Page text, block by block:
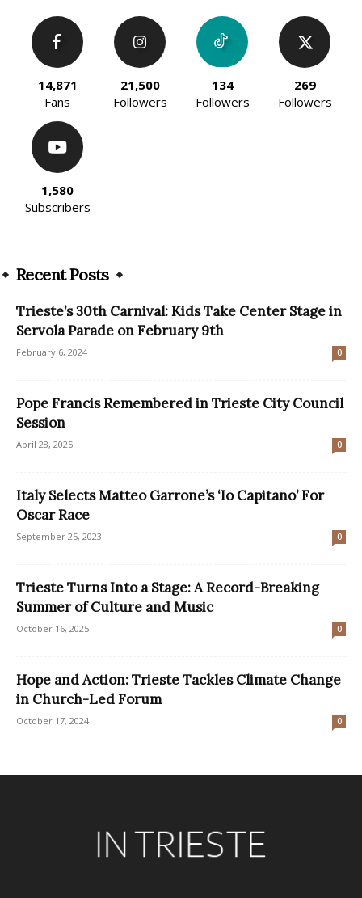
14,871
Fans
21,500
Followers
134
Followers
269
Followers
1,580
Subscribers
Recent Posts
Trieste’s 30th Carnival: Kids Take Center Stage in
Servola Parade on February 9th
February 6, 2024 0
Pope Francis Remembered in Trieste City Council
Session
April 28, 2025 0
Italy Selects Matteo Garrone’s ‘Io Capitano’ For
Oscar Race
September 25, 2023 0
Trieste Turns Into a Stage: A Record-Breaking
Summer of Culture and Music
October 16, 2025 0
Hope and Action: Trieste Tackles Climate Change
in Church-Led Forum
October 17, 2024 0